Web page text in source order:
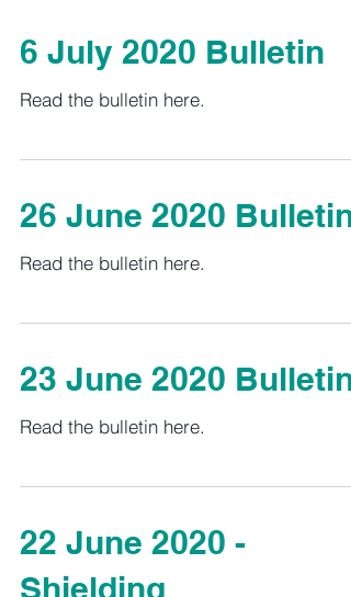
6 July 2020 Bulletin
Read the bulletin here.
26 June 2020 Bulletin
Read the bulletin here.
23 June 2020 Bulletin
Read the bulletin here.
22 June 2020 -
Shielding